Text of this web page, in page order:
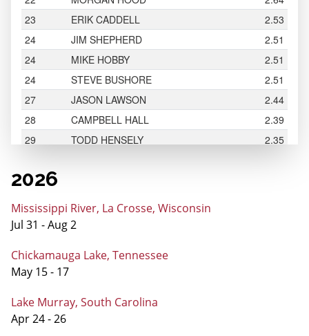
2026
Mississippi River, La Crosse, Wisconsin
Jul 31 - Aug 2
Chickamauga Lake, Tennessee
May 15 - 17
Lake Murray, South Carolina
Apr 24 - 26